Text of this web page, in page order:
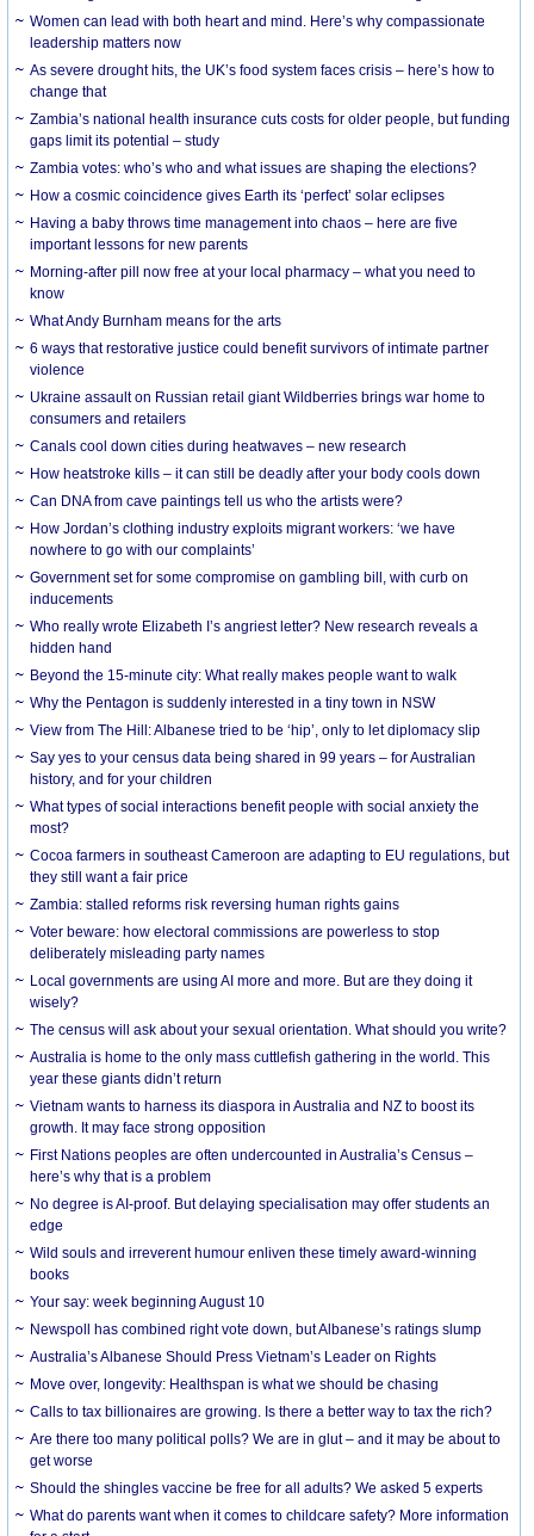
Women can lead with both heart and mind. Here’s why compassionate
leadership matters now
As severe drought hits, the UK’s food system faces crisis – here’s how to
change that
Zambia’s national health insurance cuts costs for older people, but funding
gaps limit its potential – study
Zambia votes: who’s who and what issues are shaping the elections?
How a cosmic coincidence gives Earth its ‘perfect’ solar eclipses
Having a baby throws time management into chaos – here are five
important lessons for new parents
Morning-after pill now free at your local pharmacy – what you need to
know
What Andy Burnham means for the arts
6 ways that restorative justice could benefit survivors of intimate partner
violence
Ukraine assault on Russian retail giant Wildberries brings war home to
consumers and retailers
Canals cool down cities during heatwaves – new research
How heatstroke kills – it can still be deadly after your body cools down
Can DNA from cave paintings tell us who the artists were?
How Jordan’s clothing industry exploits migrant workers: ‘we have
nowhere to go with our complaints’
Government set for some compromise on gambling bill, with curb on
inducements
Who really wrote Elizabeth I’s angriest letter? New research reveals a
hidden hand
Beyond the 15-minute city: What really makes people want to walk
Why the Pentagon is suddenly interested in a tiny town in NSW
View from The Hill: Albanese tried to be ‘hip’, only to let diplomacy slip
Say yes to your census data being shared in 99 years – for Australian
history, and for your children
What types of social interactions benefit people with social anxiety the
most?
Cocoa farmers in southeast Cameroon are adapting to EU regulations, but
they still want a fair price
Zambia: stalled reforms risk reversing human rights gains
Voter beware: how electoral commissions are powerless to stop
deliberately misleading party names
Local governments are using AI more and more. But are they doing it
wisely?
The census will ask about your sexual orientation. What should you write?
Australia is home to the only mass cuttlefish gathering in the world. This
year these giants didn’t return
Vietnam wants to harness its diaspora in Australia and NZ to boost its
growth. It may face strong opposition
First Nations peoples are often undercounted in Australia’s Census –
here’s why that is a problem
No degree is AI-proof. But delaying specialisation may offer students an
edge
Wild souls and irreverent humour enliven these timely award-winning
books
Your say: week beginning August 10
Newspoll has combined right vote down, but Albanese’s ratings slump
Australia’s Albanese Should Press Vietnam’s Leader on Rights
Move over, longevity: Healthspan is what we should be chasing
Calls to tax billionaires are growing. Is there a better way to tax the rich?
Are there too many political polls? We are in glut – and it may be about to
get worse
Should the shingles vaccine be free for all adults? We asked 5 experts
What do parents want when it comes to childcare safety? More information